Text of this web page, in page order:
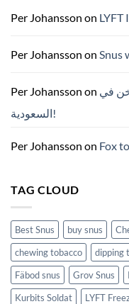
—
파
의
든
Per Johansson on
Per Johansson on Snus
Per Johansson on في
السعودية!
Per Johansson on
TAG CLOUD
Best Snus buy snus
chewing tobacco
dipping
Fäbod snus
Grov Snus
Kurbits Soldat
LYFT